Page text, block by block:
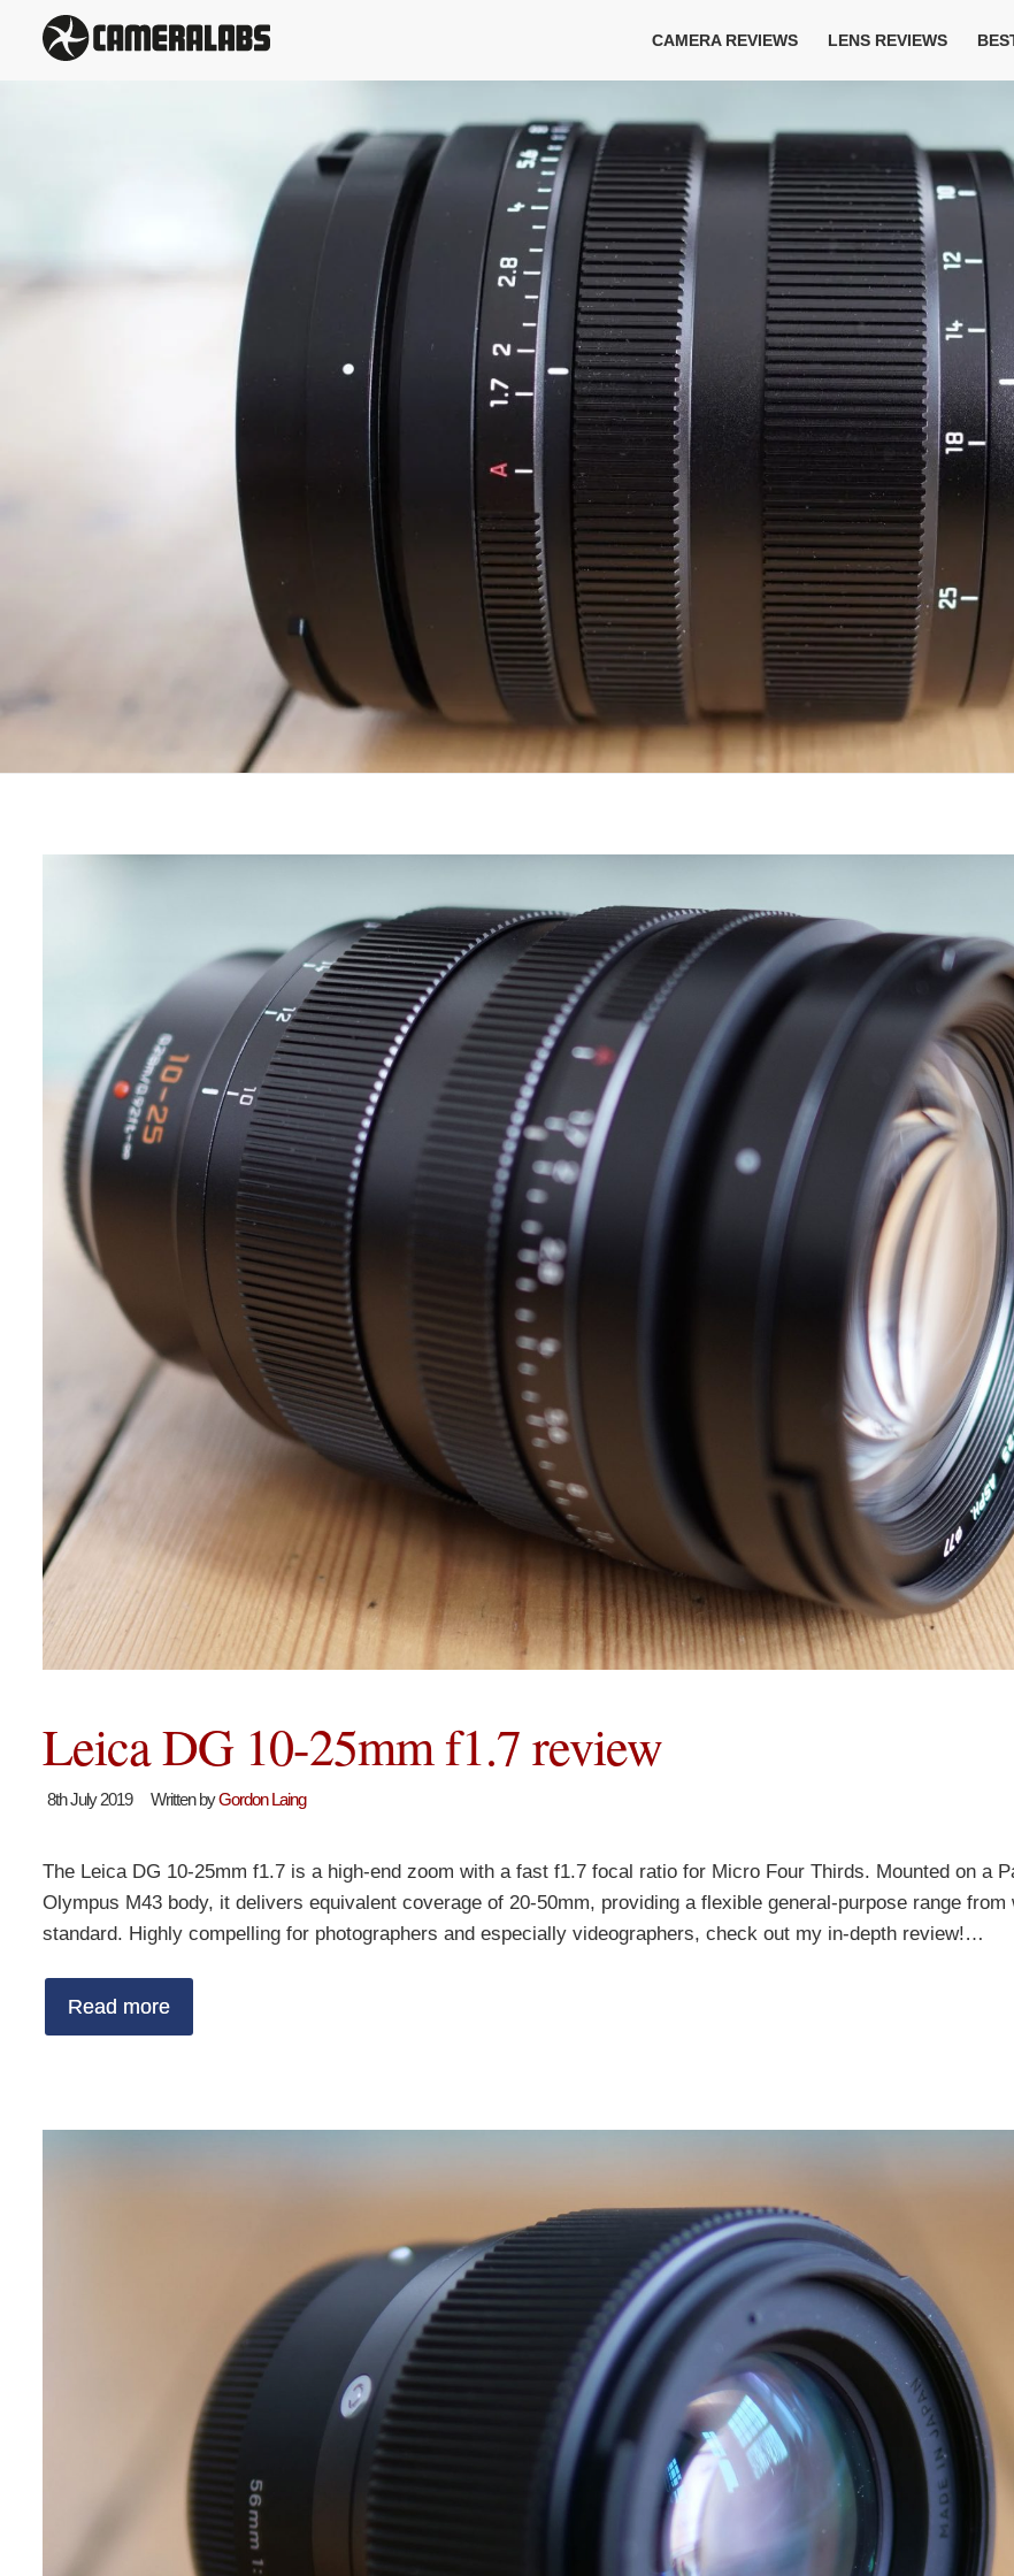
CAMERA REVIEWS LENS REVIEWS
Leica DG 10-25mm f1.7 review
8th July 2019 Written byGordon Laing
The Leica DG 10-25mm f1.7 is a high-end zoom with a fast f1.7 focal ratio for Micro Four Thirds. Mounted on a
Olympus M43 body, it delivers equivalent coverage of 20-50mm, providing a flexible general-purpose range from
standard. Highly compelling for photographers and especially videographers, check out my in-depth review!…
Read more